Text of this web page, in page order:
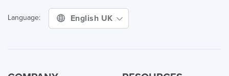
Language: English UK